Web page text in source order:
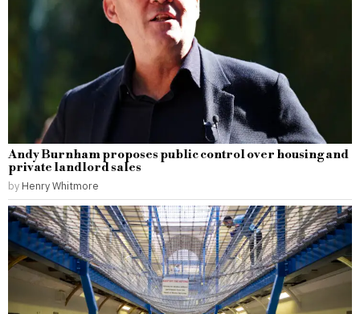
Andy Burnham proposes public control over housing and
private landlord sales
by Henry Whitmore